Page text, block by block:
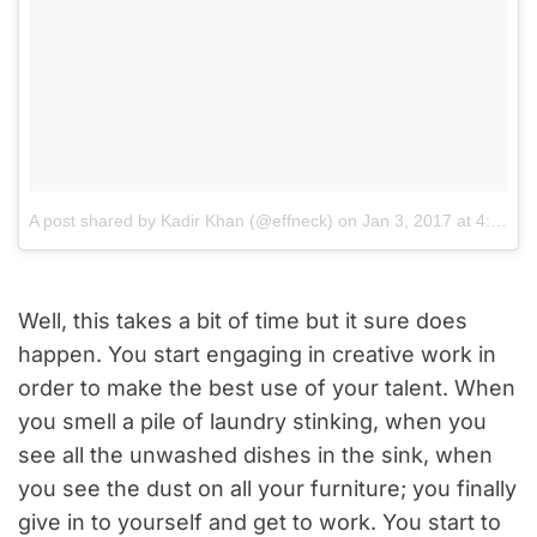
A post shared by Kadir Khan (@effneck) on Jan 3, 2017 at 4:36am PST
Well, this takes a bit of time but it sure does
happen. You start engaging in creative work in
order to make the best use of your talent. When
you smell a pile of laundry stinking, when you
see all the unwashed dishes in the sink, when
you see the dust on all your furniture; you finally
give in to yourself and get to work. You start to